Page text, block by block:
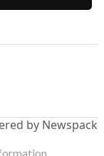
by Newspack